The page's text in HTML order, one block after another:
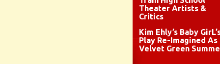
Theater Artists &
Critics
Kim Ehly’s Baby
Play Re-Imagined As
Velvet Green